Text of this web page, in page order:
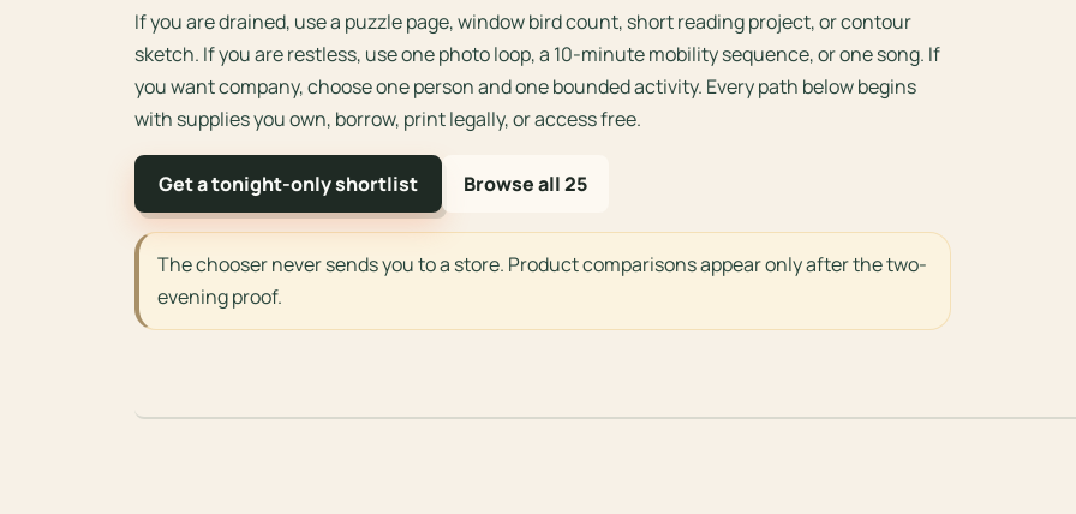
If you are drained, use a puzzle page, window bird count, short reading project, or contour
sketch. If you are restless, use one photo loop, a 10-minute mobility sequence, or one song. If
you want company, choose one person and one bounded activity. Every path below begins
with supplies you own, borrow, print legally, or access free.
Get a tonight-only shortlist Browse all 25
The chooser never sends you to a store. Product comparisons appear only after the two-
evening proof.